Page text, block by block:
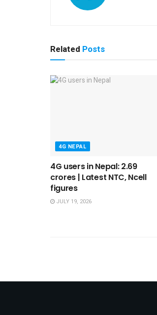
Related Posts
4G NEPAL
4G users in Nepal: 2.69
crores | Latest NTC, Ncell
figures
JULY 19, 2026